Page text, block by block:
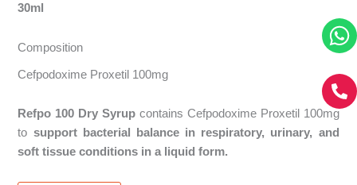
30ml
Composition
Cefpodoxime Proxetil 100mg
Refpo 100 Dry Syrup contains Cefpodoxime Proxetil 100mg
to support bacterial balance in respiratory, urinary, and
soft tissue conditions in a liquid form.